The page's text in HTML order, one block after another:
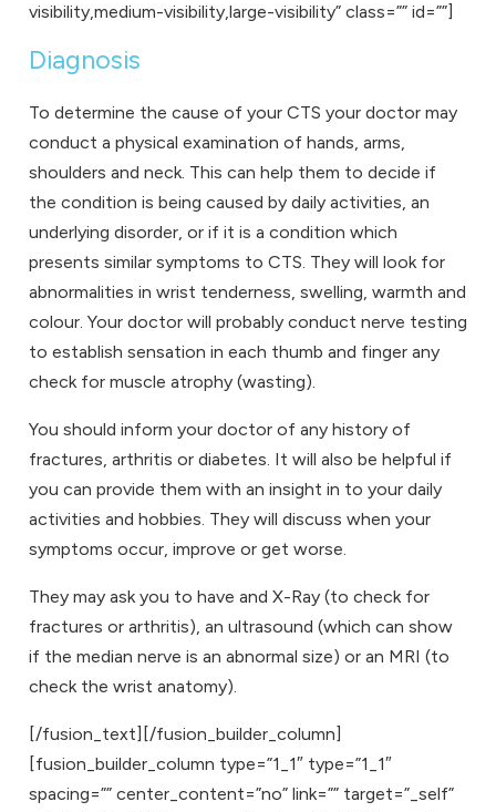
visibility,medium-visibility,large-visibility” class=”” id=””]
Diagnosis
To determine the cause of your CTS your doctor may
conduct a physical examination of hands, arms,
shoulders and neck. This can help them to decide if
the condition is being caused by daily activities, an
underlying disorder, or if it is a condition which
presents similar symptoms to CTS. They will look for
abnormalities in wrist tenderness, swelling, warmth and
colour. Your doctor will probably conduct nerve testing
to establish sensation in each thumb and finger any
check for muscle atrophy (wasting).
You should inform your doctor of any history of
fractures, arthritis or diabetes. It will also be helpful if
you can provide them with an insight in to your daily
activities and hobbies. They will discuss when your
symptoms occur, improve or get worse.
They may ask you to have and X-Ray (to check for
fractures or arthritis), an ultrasound (which can show
if the median nerve is an abnormal size) or an MRI (to
check the wrist anatomy).
[/fusion_text][/fusion_builder_column]
[fusion_builder_column type=”1_1″ type=”1_1″
spacing=”” center_content=”no” link=”” target=”_self”